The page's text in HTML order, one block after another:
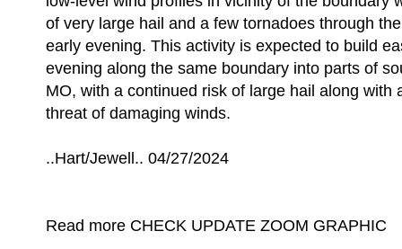
of very large hail and a few tornadoes through
early evening. This activity is expected to build
evening along the same boundary into parts of
MO, with a continued risk of large hail along with
threat of damaging winds.
..Hart/Jewell.. 04/27/2024
Read more CHECK UPDATE ZOOM GRAPHIC